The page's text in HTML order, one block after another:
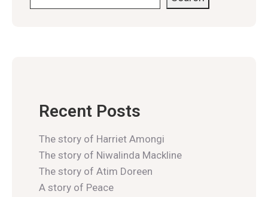
Recent Posts
The story of Harriet Amongi
The story of Niwalinda Mackline
The story of Atim Doreen
A story of Peace